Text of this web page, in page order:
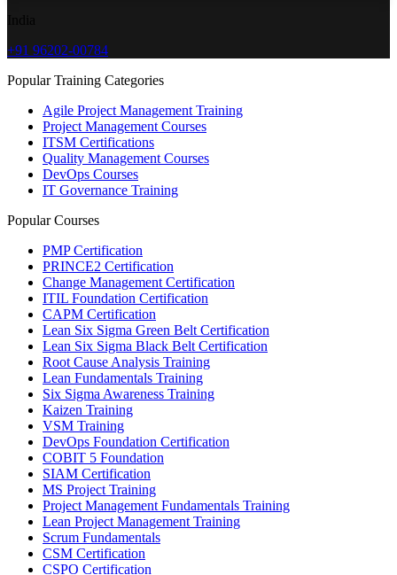
+91 96202-00784
Popular Training Categories
Agile Project Management Training
Project Management Courses
ITSM Certifications
Quality Management Courses
DevOps Courses
IT Governance Training
Popular Courses
PMP Certification
PRINCE2 Certification
Change Management Certification
ITIL Foundation Certification
CAPM Certification
Lean Six Sigma Green Belt Certification
Lean Six Sigma Black Belt Certification
Root Cause Analysis Training
Lean Fundamentals Training
Six Sigma Awareness Training
Kaizen Training
VSM Training
DevOps Foundation Certification
COBIT 5 Foundation
SIAM Certification
MS Project Training
Project Management Fundamentals Training
Lean Project Management Training
Scrum Fundamentals
CSM Certification
CSPO Certification